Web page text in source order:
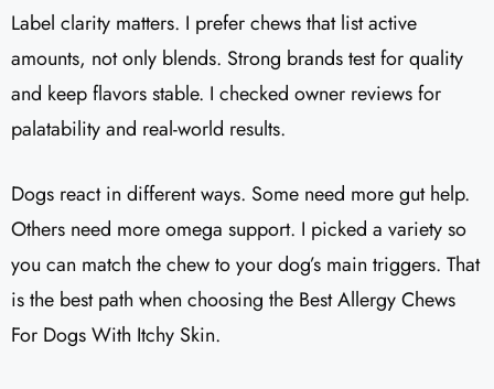
Label clarity matters. I prefer chews that list active
amounts, not only blends. Strong brands test for quality
and keep flavors stable. I checked owner reviews for
palatability and real-world results.
Dogs react in different ways. Some need more gut help.
Others need more omega support. I picked a variety so
you can match the chew to your dog’s main triggers. That
is the best path when choosing the Best Allergy Chews
For Dogs With Itchy Skin.